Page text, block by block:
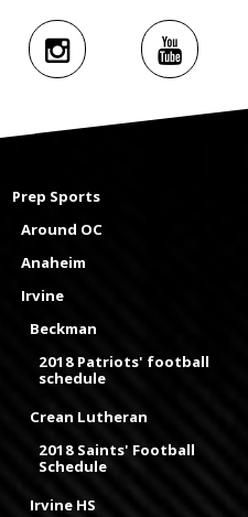
Prep Sports
Around OC
Anaheim
Irvine
Beckman
2018 Patriots' football
schedule
Crean Lutheran
2018 Saints' Football
Schedule
Irvine HS